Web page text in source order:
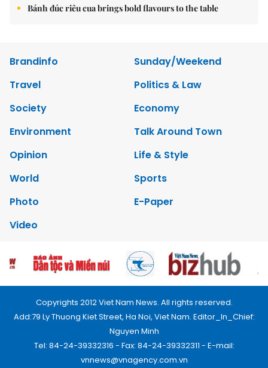
Bánh đúc riêu cua brings bold flavours to the table
Brandinfo
Sunday/Weekend
Travel
Politics & Law
Society
Economy
Environment
Talk Around Town
Opinion
Life & Style
World
Sports
Photo
E-Paper
Video
Copyrights 2012 Viet Nam News. All rights reserved.
Add:79 Ly Thuong Kiet Street, Ha Noi, Viet Nam. Editor_In_Chief:
Nguyen Minh
Tel: 84-24-39332316 - Fax: 84-24-39332311 - E-mail:
vnnews@vnagency.com.vn